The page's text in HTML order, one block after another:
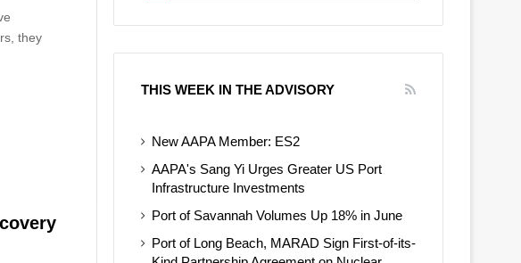
they
THIS WEEK IN THE ADVISORY
New AAPA Member: ES2
AAPA's Sang Yi Urges Greater US Port
Infrastructure Investments
Port of Savannah Volumes Up 18% in June
Port of Long Beach, MARAD Sign First-of-its-